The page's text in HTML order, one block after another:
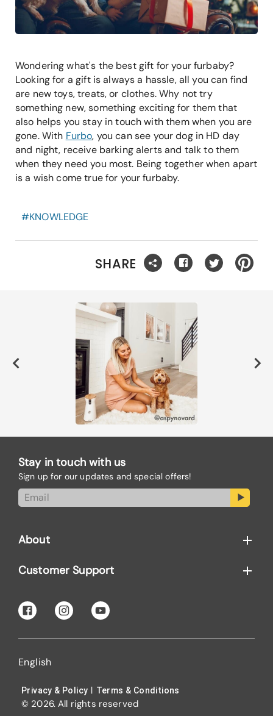
Wondering what's the best gift for your furbaby?
Looking for a gift is always a hassle, all you can find
are new toys, treats, or clothes. Why not try
something new, something exciting for them that
also helps you stay in touch with them when you are
gone. With Furbo, you can see your dog in HD day
and night, receive barking alerts and talk to them
when they need you most. Being together when apart
is a wish come true for your furbaby.
#KNOWLEDGE
SHARE
Stay in touch with us
Sign up for our updates and special offers!
About
Customer Support
English
Privacy & Policy | Terms & Conditions
© 2026. All rights reserved